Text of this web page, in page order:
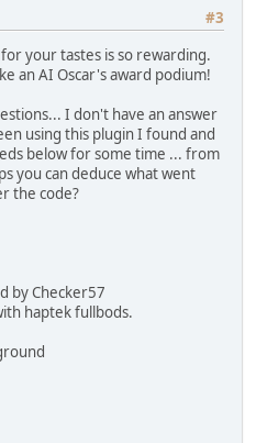
#3
your tastes is so rewarding.
an AI Oscar's award podium!
I don't have an answer
using this plugin I found and
below for some time ... from
you can deduce what went
the code?
by Checker57
haptek fullbods.